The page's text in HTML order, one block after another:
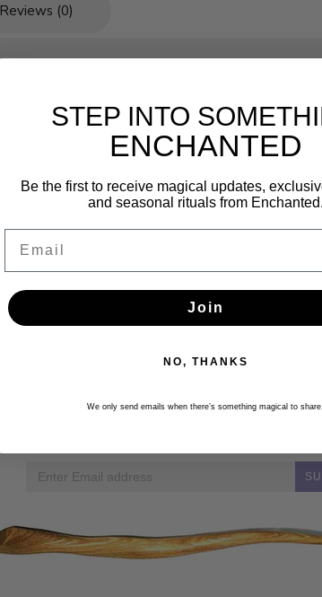
Reviews (0)
Newsletter
STEP INTO
ENCHANTED
Be the first to receive magical updates,
and seasonal rituals from Enchanted.
Join
NO, THANKS
We only send emails when there’s something magical to share.